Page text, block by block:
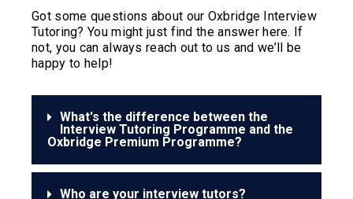
Got some questions about our Oxbridge Interview
Tutoring? You might just find the answer here. If
not, you can always reach out to us and we’ll be
happy to help!
What's the difference between the
Interview Tutoring Programme and the
Oxbridge Premium Programme?
Who are your interview tutors?